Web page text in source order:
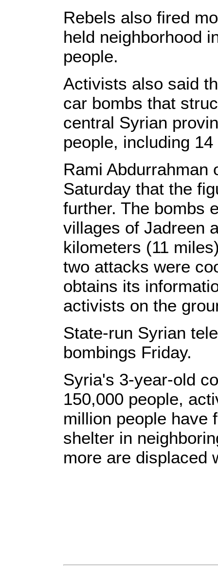
Rebels also fired
held neighborhood
people.
Activists also said
car bombs that
central Syrian
people, including
Rami Abdurrahman
Saturday that the
further. The bombs
villages of Jadreen
kilometers (11
two attacks were
obtains its
activists on the
State-run Syrian
bombings Friday.
Syria's 3-year-old
150,000 people,
million people have
shelter in
more are displaced